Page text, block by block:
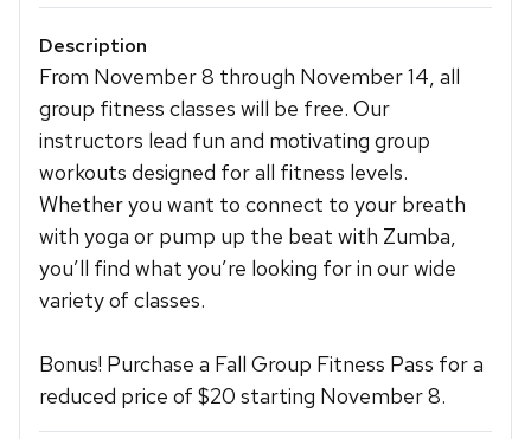
Description
From November 8 through November 14, all
group fitness classes will be free. Our
instructors lead fun and motivating group
workouts designed for all fitness levels.
Whether you want to connect to your breath
with yoga or pump up the beat with Zumba,
you’ll find what you’re looking for in our wide
variety of classes.
Bonus! Purchase a Fall Group Fitness Pass for a
reduced price of $20 starting November 8.